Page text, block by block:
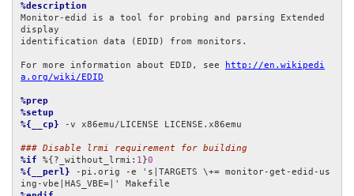
%description
Monitor-edid is a tool for probing and parsing Extended
display
identification data (EDID) from monitors.
For more information about EDID, see
http://en.wikipedi
a.org/wiki/EDID
%prep
%setup
%{__cp} -v x86emu/LICENSE LICENSE.x86emu
### Disable lrmi requirement for building
%if %{?_without_lrmi: 1 }0
%{__perl} -pi.orig -e 's|TARGETS \+= monitor-get-edid-us